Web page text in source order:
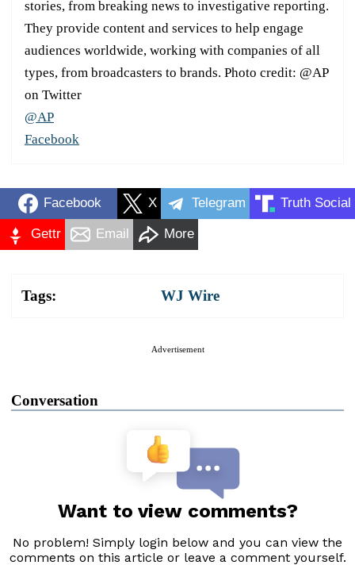
stories, from breaking news to investigative reporting.
They provide content and services to help engage
audiences worldwide, working with companies of all
types, from broadcasters to brands. Photo credit: @AP
on Twitter
@AP
Facebook
Facebook X Telegram Truth Social
Gettr Email More
Tags: WJ Wire
Advertisement
Conversation